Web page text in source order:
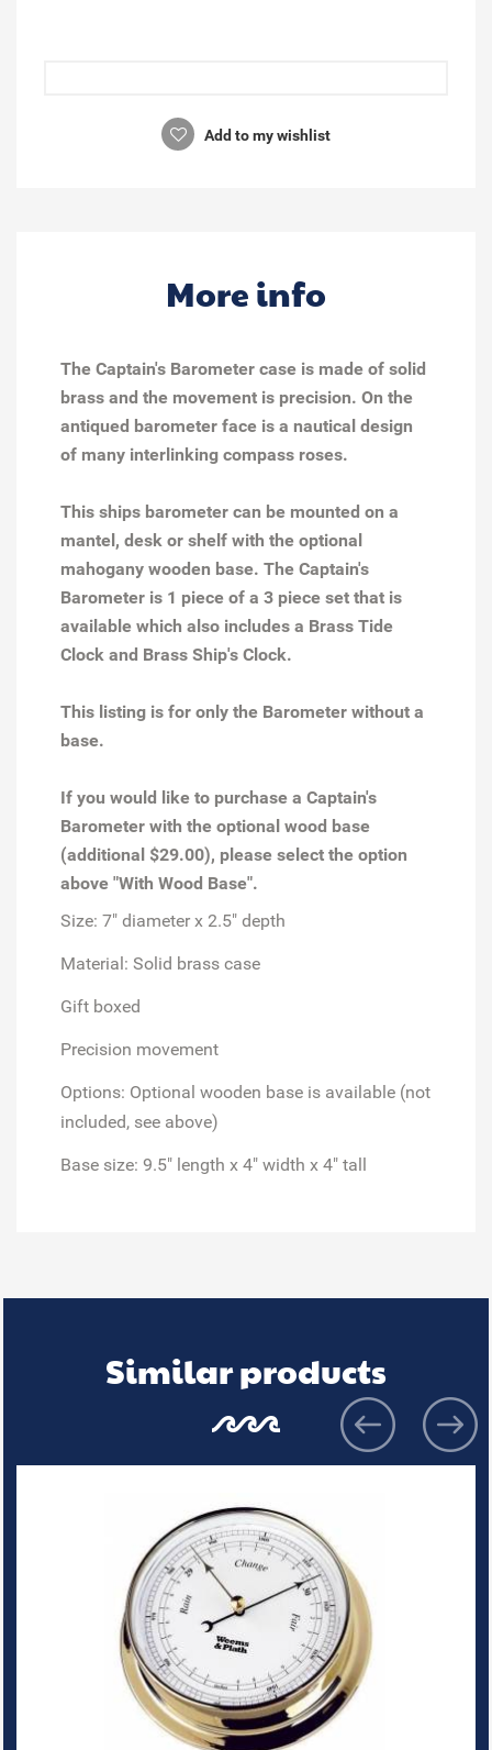
Add to my wishlist
More info
The Captain's Barometer case is made of solid
brass and the movement is precision. On the
antiqued barometer face is a nautical design
of many interlinking compass roses.
This ships barometer can be mounted on a
mantel, desk or shelf with the optional
mahogany wooden base. The Captain's
Barometer is 1 piece of a 3 piece set that is
available which also includes a Brass Tide
Clock and Brass Ship's Clock.
This listing is for only the Barometer without a
base.
If you would like to purchase a Captain's
Barometer with the optional wood base
(additional $29.00), please select the option
above "With Wood Base".
Size: 7" diameter x 2.5" depth
Material: Solid brass case
Gift boxed
Precision movement
Options: Optional wooden base is available (not
included, see above)
Base size: 9.5" length x 4" width x 4" tall
Similar products